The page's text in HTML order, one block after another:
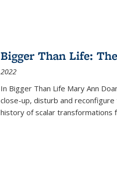
Bigger Than Life:
2022
In Bigger Than Life Mary Ann
close-up, disturb and
history of scalar transformations